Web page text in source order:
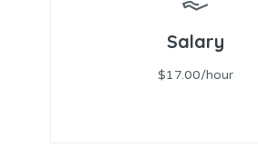
Salary
$17.00/hour